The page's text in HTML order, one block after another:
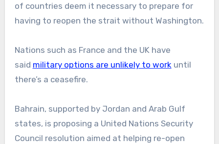
of countries deem it necessary to prepare for
having to reopen the strait without Washington.
Nations such as France and the UK have
said military options are unlikely to workuntil
there’s a ceasefire.
Bahrain, supported by Jordan and Arab Gulf
states, is proposing a United Nations Security
Council resolution aimed at helping re-open